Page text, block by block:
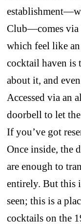
Club—comes via
which feel like
cocktail haven is
about it, and
Accessed via an
doorbell to let
If you’ve got
Once inside, the
are enough to
entirely. But this
seen; this is a
cocktails on the